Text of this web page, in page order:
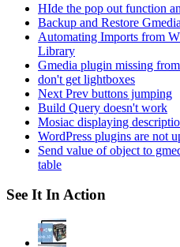
HIde the pop out function
Backup and Restore
Automating Imports from
Library
Gmedia plugin missing
don't get lightboxes
Next Prev buttons jumping
Build Query doesn't work
Mosiac displaying
WordPress plugins are not
Send value of object to
table
See It In Action